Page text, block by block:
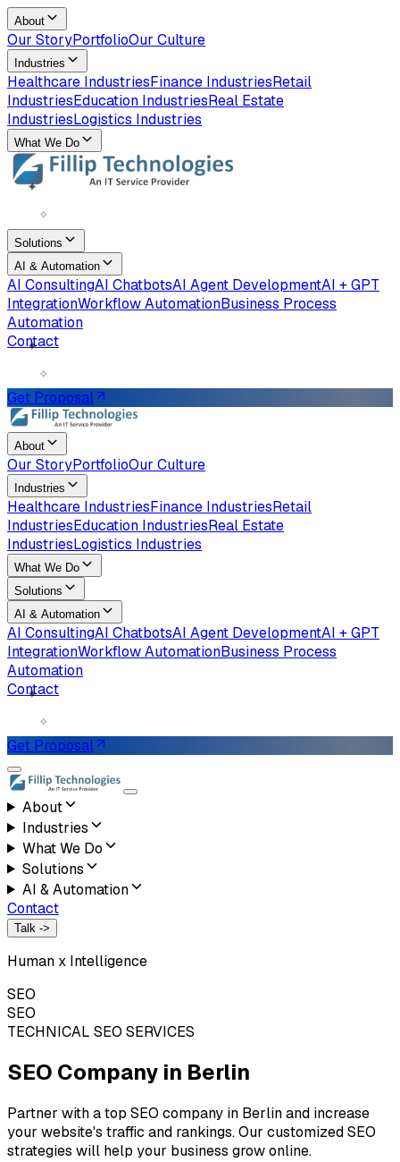
About
Our StoryPortfolioOur Culture
Industries
Healthcare IndustriesFinance IndustriesRetail
IndustriesEducation IndustriesReal Estate
IndustriesLogistics Industries
What We Do
✦
✧
Solutions
AI & Automation
AI ConsultingAI ChatbotsAI Agent DevelopmentAI + GPT
IntegrationWorkflow AutomationBusiness Process
Automation
Contact
✦
✧
Get Proposal
About
Our StoryPortfolioOur Culture
Industries
Healthcare IndustriesFinance IndustriesRetail
IndustriesEducation IndustriesReal Estate
IndustriesLogistics Industries
What We Do
Solutions
AI & Automation
AI ConsultingAI ChatbotsAI Agent DevelopmentAI + GPT
IntegrationWorkflow AutomationBusiness Process
Automation
Contact
✦
✧
Get Proposal
About
Industries
What We Do
Solutions
AI & Automation
Contact
Talk ->
Human x Intelligence
SEO
SEO
TECHNICAL SEO SERVICES
SEO Company in Berlin
Partner with a top SEO company in Berlin and increase
your website's traffic and rankings. Our customized SEO
strategies will help your business grow online.